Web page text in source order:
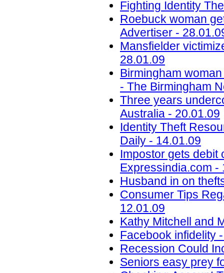
Fighting Identity
Roebuck woman
Advertiser -
Mansfielder
28.01.09
Birmingham
- The Birmingham
Three years
Australia - 20.01.09
Identity Theft
Daily - 14.01.09
Impostor gets debit
Expressindia.com -
Husband in on
Consumer Tips
12.01.09
Kathy Mitchell and
Facebook infidelity
Recession Could
Seniors easy prey